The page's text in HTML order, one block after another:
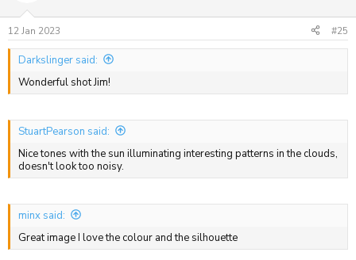
12 Jan 2023 #25
Darkslinger said:
Wonderful shot Jim!
StuartPearson said:
Nice tones with the sun illuminating interesting patterns in the clouds,
doesn't look too noisy.
minx said:
Great image I love the colour and the silhouette